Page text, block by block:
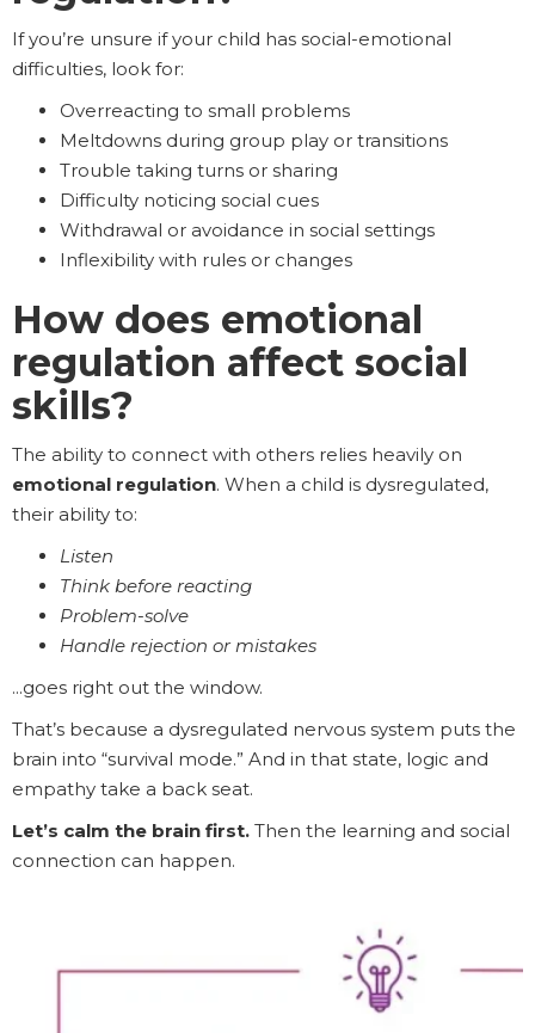
If you’re unsure if your child has social-emotional
difficulties, look for:
Overreacting to small problems
Meltdowns during group play or transitions
Trouble taking turns or sharing
Difficulty noticing social cues
Withdrawal or avoidance in social settings
Inflexibility with rules or changes
How does emotional
regulation affect social
skills?
The ability to connect with others relies heavily on
emotional regulation. When a child is dysregulated,
their ability to:
Listen
Think before reacting
Problem-solve
Handle rejection or mistakes
...goes right out the window.
That’s because a dysregulated nervous system puts the
brain into “survival mode.” And in that state, logic and
empathy take a back seat.
Let’s calm the brain first. Then the learning and social
connection can happen.